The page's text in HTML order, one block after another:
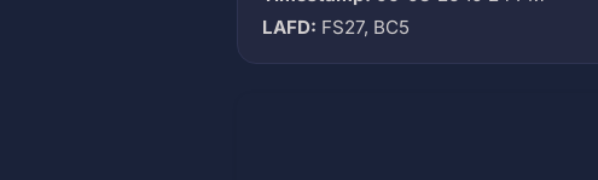
LAFD: FS27, BC5